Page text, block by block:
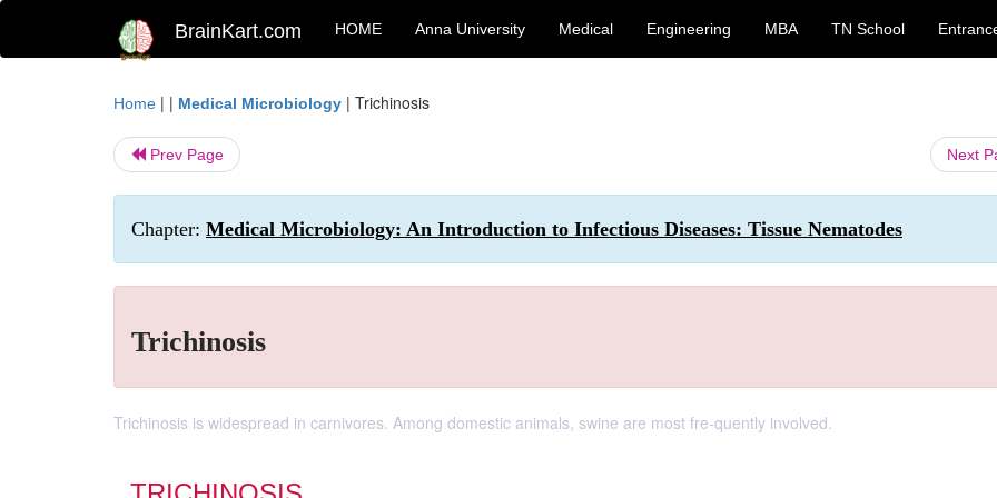
BrainKart.com HOME Anna University Medical Engineering MBA TN School
Home | | Medical Microbiology | Trichinosis
Prev Page Next
Chapter: Medical Microbiology: An Introduction to Infectious Diseases: Tissue Nematodes
Trichinosis
Trichinosis is widespread in carnivores. Among domestic animals, swine are most fre-quently involved.